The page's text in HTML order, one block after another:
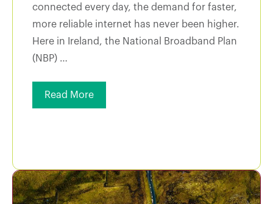
connected every day, the demand for faster,
more reliable internet has never been higher.
Here in Ireland, the National Broadband Plan
(NBP) …
Read More